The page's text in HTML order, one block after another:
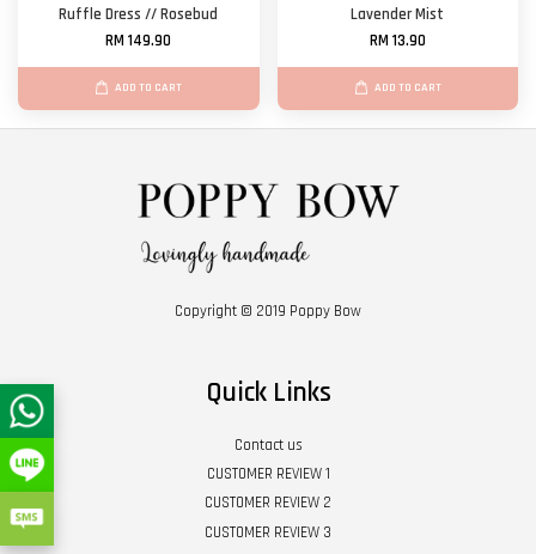
Ruffle Dress // Rosebud
RM 149.90
ADD TO CART
Lavender Mist
RM 13.90
ADD TO CART
Copyright © 2019 Poppy Bow
Quick Links
Contact us
CUSTOMER REVIEW 1
CUSTOMER REVIEW 2
CUSTOMER REVIEW 3